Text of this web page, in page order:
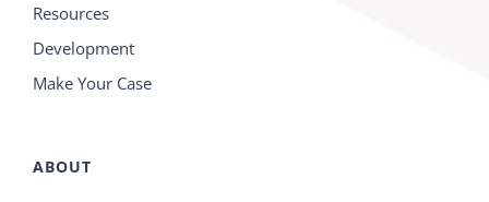
Resources
Development
Make Your Case
ABOUT